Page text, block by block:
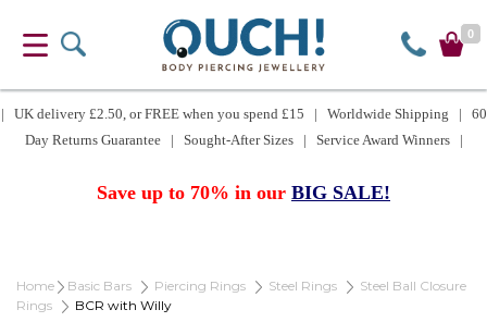
0
| UK delivery £2.50, or FREE when you spend £15 | Worldwide Shipping | 60
Day Returns Guarantee | Sought-After Sizes | Service Award Winners |
Save up to 70% in our BIG SALE!
Home Basic Bars Piercing Rings Steel Rings
Steel Ball Closure
Rings
BCR with Willy